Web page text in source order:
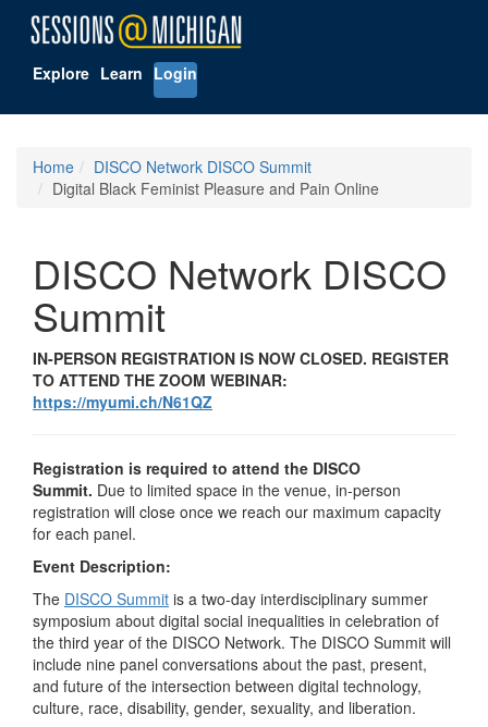
Explore Learn Login
Home
DISCO Network DISCO Summit
Digital Black Feminist Pleasure and Pain Online
DISCO Network DISCO
Summit
IN-PERSON REGISTRATION IS NOW CLOSED. REGISTER
TO ATTEND THE ZOOM WEBINAR:
https://myumi.ch/N61QZ
Registration is required to attend the DISCO
Summit. Due to limited space in the venue, in-person
registration will close once we reach our maximum capacity
for each panel.
Event Description:
The DISCO Summit is a two-day interdisciplinary summer
symposium about digital social inequalities in celebration of
the third year of the DISCO Network. The DISCO Summit will
include nine panel conversations about the past, present,
and future of the intersection between digital technology,
culture, race, disability, gender, sexuality, and liberation.